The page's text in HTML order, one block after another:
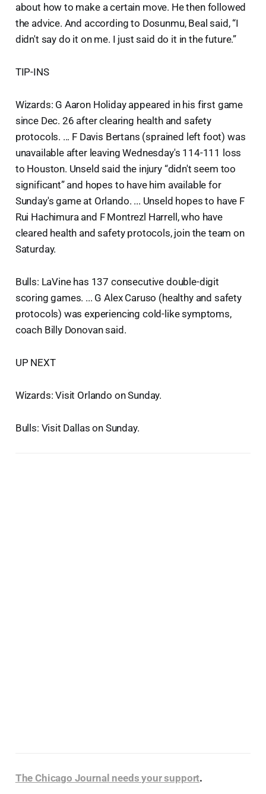
about how to make a certain move. He then followed
the advice. And according to Dosunmu, Beal said, “I
didn't say do it on me. I just said do it in the future.”
TIP-INS
Wizards: G Aaron Holiday appeared in his first game
since Dec. 26 after clearing health and safety
protocols. ... F Davis Bertans (sprained left foot) was
unavailable after leaving Wednesday's 114-111 loss
to Houston. Unseld said the injury “didn't seem too
significant” and hopes to have him available for
Sunday's game at Orlando. ... Unseld hopes to have F
Rui Hachimura and F Montrezl Harrell, who have
cleared health and safety protocols, join the team on
Saturday.
Bulls: LaVine has 137 consecutive double-digit
scoring games. ... G Alex Caruso (healthy and safety
protocols) was experiencing cold-like symptoms,
coach Billy Donovan said.
UP NEXT
Wizards: Visit Orlando on Sunday.
Bulls: Visit Dallas on Sunday.
The Chicago Journal needs your support.